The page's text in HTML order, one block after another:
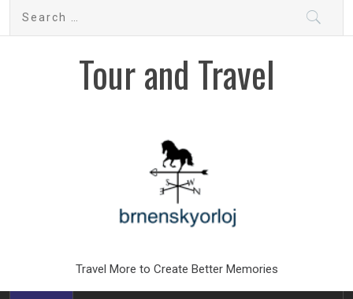
Search
Tour and Travel
Travel More to Create Better Memories